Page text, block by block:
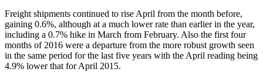
Freight shipments continued to rise April from the month before,
gaining 0.6%, although at a much lower rate than earlier in the year,
including a 0.7% hike in March from February. Also the first four
months of 2016 were a departure from the more robust growth seen
in the same period for the last five years with the April reading being
4.9% lower that for April 2015.